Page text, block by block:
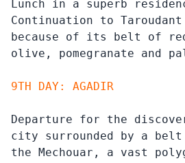
Lunch in a superb
Continuation to
because of its belt of red
olive, pomegranate and
9TH DAY: AGADIR
Departure for the
city surrounded by a
the Mechouar, a vast